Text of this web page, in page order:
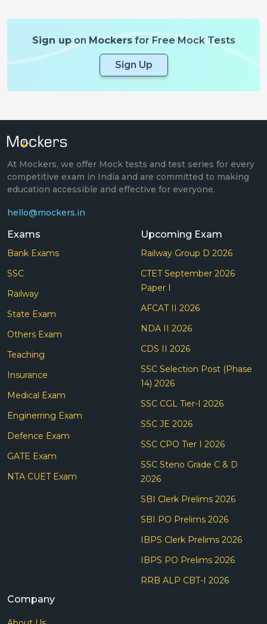
Sign uponMockersfor Free Mock Tests
Sign Up
At Mockers, we offer Mock tests and test series for every
competitive exam in India and are committed to making
education accessible and effective for everyone.
hello@mockers.in
Exams
Bank Exams
SSC
Railway
State Exam
Others Exam
Teaching
Insurance
Medical Exam
Enginerring Exam
Defence Exam
GATE Exam
NTA CUET Exam
Upcoming Exam
Railway Group D 2026
CTET September 2026
Paper I
AFCAT II 2026
NDA II 2026
CDS II 2026
SSC Selection Post (Phase
14) 2026
SSC CGL Tier-I 2026
SSC JE 2026
SSC CPO Tier I 2026
SSC Steno Grade C & D
2026
SBI Clerk Prelims 2026
SBI PO Prelims 2026
IBPS Clerk Prelims 2026
IBPS PO Prelims 2026
RRB ALP CBT-I 2026
Company